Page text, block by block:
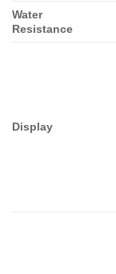
Water
Resistance
Display